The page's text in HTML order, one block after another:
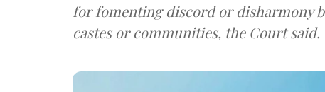
for fomenting discord or disharmony
castes or communities, the Court said.